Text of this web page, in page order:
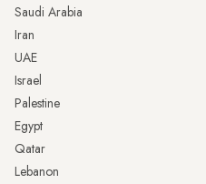
Saudi Arabia
Iran
UAE
Israel
Palestine
Egypt
Qatar
Lebanon